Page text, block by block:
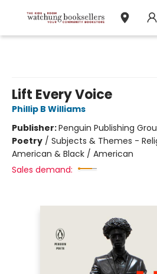
Lift Every Voice
Phillip B Williams
Publisher:Penguin Publishing
Poetry / Subjects & Themes -
American & Black / American
Sales demand: